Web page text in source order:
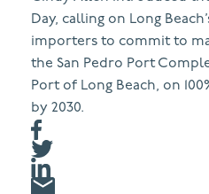
Day, calling on Long
importers to commit to
the San Pedro Port
Port of Long Beach, on
by 2030.